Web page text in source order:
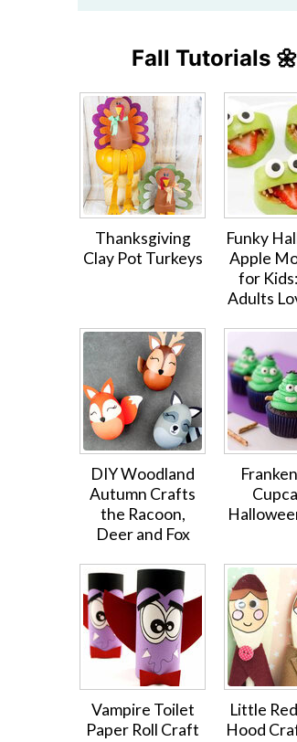
Fall Tutorials 🌼
Thanksgiving
Clay Pot Turkeys
Funky
Apple
for
Adults
DIY Woodland
Autumn Crafts
the Racoon,
Deer and Fox
Vampire Toilet
Paper Roll Craft
Little
Hood